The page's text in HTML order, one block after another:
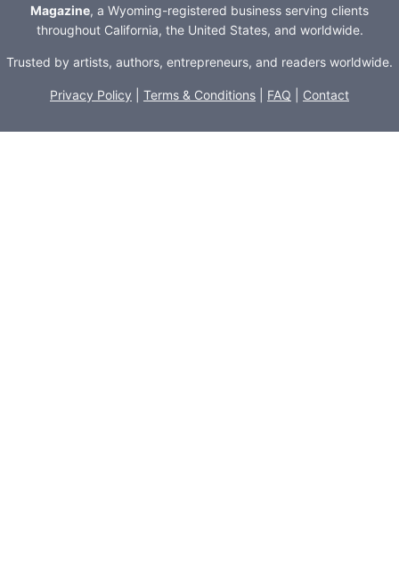
Magazine, a Wyoming-registered business serving clients
throughout California, the United States, and worldwide.
Trusted by artists, authors, entrepreneurs, and readers worldwide.
Privacy Policy Terms & Conditions FAQ Contact